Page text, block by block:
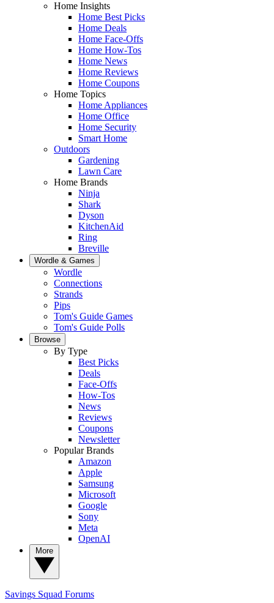
Home Insights
Home Best Picks
Home Deals
Home Face-Offs
Home How-Tos
Home News
Home Reviews
Home Coupons
Home Topics
Home Appliances
Home Office
Home Security
Smart Home
Outdoors
Gardening
Lawn Care
Home Brands
Ninja
Shark
Dyson
KitchenAid
Ring
Breville
Wordle & Games
Wordle
Connections
Strands
Pips
Tom's Guide Games
Tom's Guide Polls
Browse
By Type
Best Picks
Deals
Face-Offs
How-Tos
News
Reviews
Coupons
Newsletter
Popular Brands
Amazon
Apple
Samsung
Microsoft
Google
Sony
Meta
OpenAI
Savings Squad Forums